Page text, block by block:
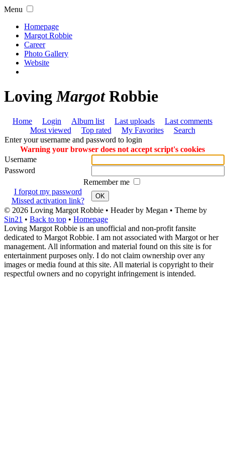
Menu
Homepage
Margot Robbie
Career
Photo Gallery
Website
LovingMargotRobbie
Home Login Album list Last uploads
Last comments
Most viewed
Top rated My Favorites
Search
Enter your username and password to login
Warning your browser does not accept script's cookies
Username
Password
Remember me
I forgot my password
Missed activation link?
OK
© 2026 Loving Margot Robbie • Header by Megan • Theme by
Sin21 • Back to top • Homepage
Loving Margot Robbie is an unofficial and non-profit fansite
dedicated to Margot Robbie. I am not associated with Margot or her
management. All information and material found on this site is for
entertainment purposes only. I do not claim ownership over any
images or media found at this site. All material is copyright to their
respectful owners and no copyright infringement is intended.